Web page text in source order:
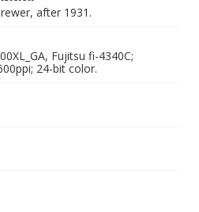
after 1931.
Fujitsu fi-4340C;
24-bit color.